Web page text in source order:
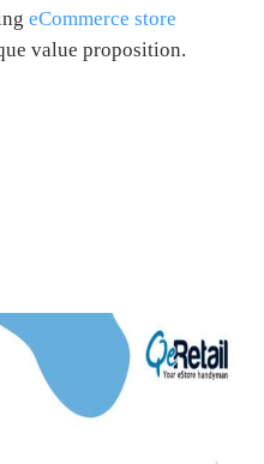
eCommerce store
value proposition.